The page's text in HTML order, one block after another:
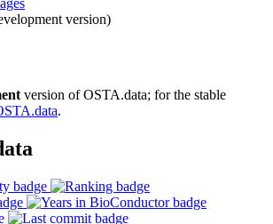
version)
version of OSTA.data; for the stable
.